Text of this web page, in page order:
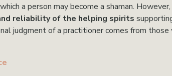
a person may become a shaman.
reliability of the helping spirits
judgment of a practitioner comes from those